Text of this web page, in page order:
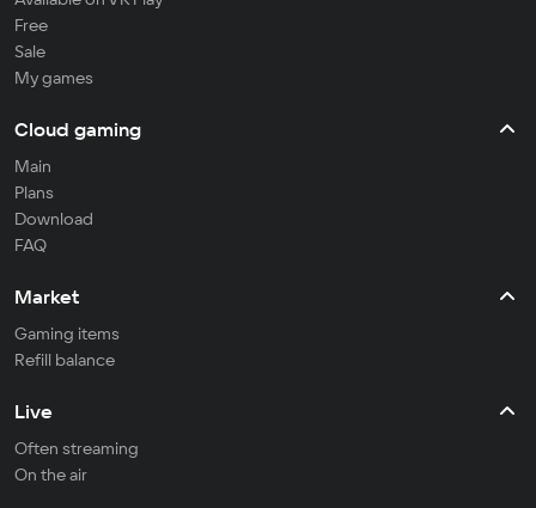
Free
Sale
My games
Cloud gaming
Main
Plans
Download
FAQ
Market
Gaming items
Refill balance
Live
Often streaming
On the air